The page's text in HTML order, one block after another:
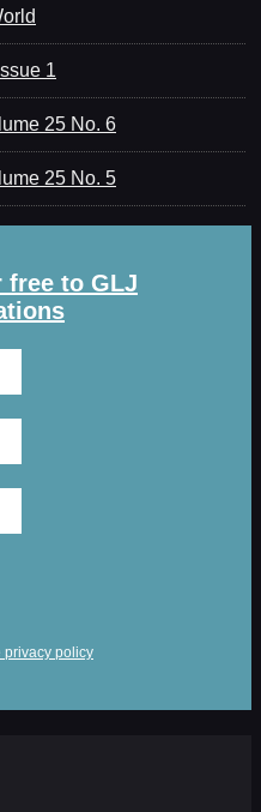
1
25 No. 6
25 No. 5
free to GLJ
privacy policy